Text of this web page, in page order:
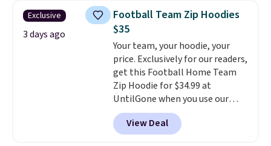
items can only be returned for
store credit when you use your
lululemon account.
men's Fall Beer Colors Tee
that's available for $29.95. We
couldn't find it for less
anywhere else. Some full-price
styles never make it to the
clearance sale, so coupon offers
like these are a unique way to
grab your favorite styles
without paying MSRP. Spend $35
for free shipping. Otherwise, it
Exclusive
3 days ago
Football Team Zip Hoodies
$35
Your team, your hoodie, your
price. Exclusively for our readers,
get this Football Home Team
Zip Hoodie for $34.99 at
UntilGone when you use our
code BD842LY during checkout.
Not only is it the best price we
found, but it also ships free.
View Deal